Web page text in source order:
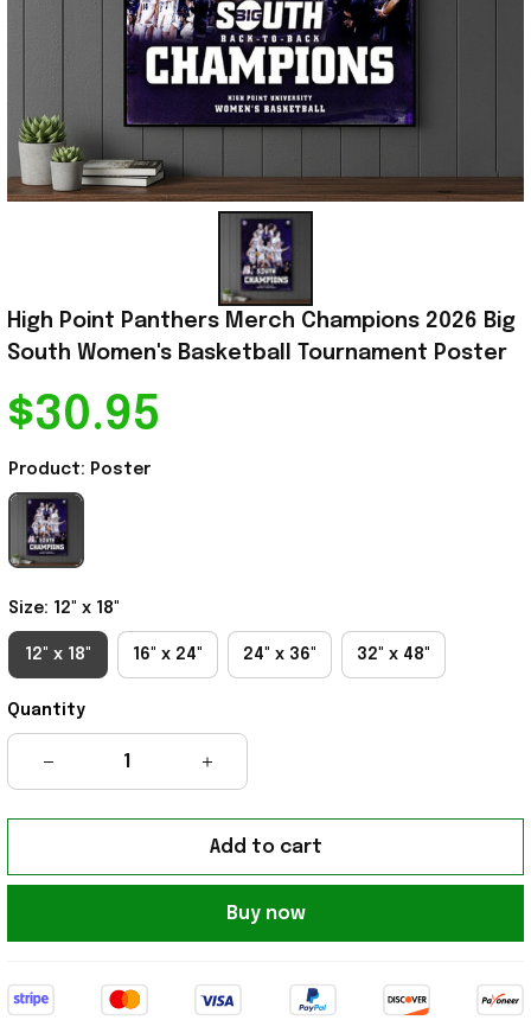
High Point Panthers Merch Champions 2026 Big
South Women's Basketball Tournament Poster
$30.95
Product: Poster
Size: 12" x 18"
12" x 18" 16" x 24" 24" x 36" 32" x 48"
Quantity
Add to cart
Buy now